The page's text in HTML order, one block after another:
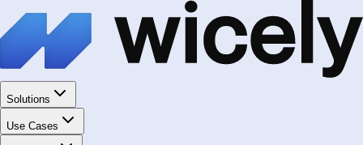
Solutions
Use Cases